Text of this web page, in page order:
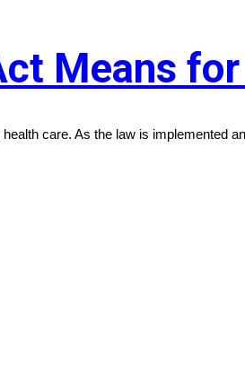
Means for
care. As the law is implemented